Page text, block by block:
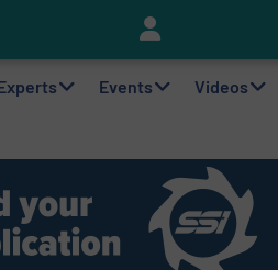
Events Videos